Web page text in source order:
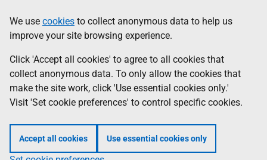
to
main
content
help
Information
We use cookies to collect anonymous data to help us
improve your site browsing experience.
Click 'Accept all cookies' to agree to all cookies that
collect anonymous data. To only allow the cookies that
make the site work, click 'Use essential cookies only.'
Visit 'Set cookie preferences' to control specific cookies.
Accept all cookies Use essential cookies only